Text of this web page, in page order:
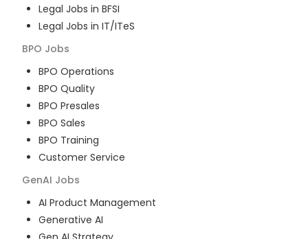
Legal Jobs in BFSI
Legal Jobs in IT/ITeS
BPO Jobs
BPO Operations
BPO Quality
BPO Presales
BPO Sales
BPO Training
Customer Service
GenAI Jobs
AI Product Management
Generative AI